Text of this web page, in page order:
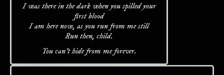
I was there in the dark when you spilled your
first blood
I am here now, as you run from me still
Run then, child.
You can't hide from me forever.